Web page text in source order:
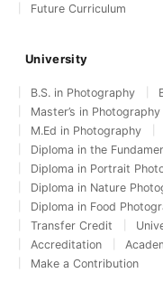
Future Curriculum
University
B.S. in Photography
Master’s in Photography
M.Ed in Photography
Diploma in the
Diploma in Portrait
Diploma in Nature
Diploma in Food
Transfer Credit
Accreditation
Make a Contribution